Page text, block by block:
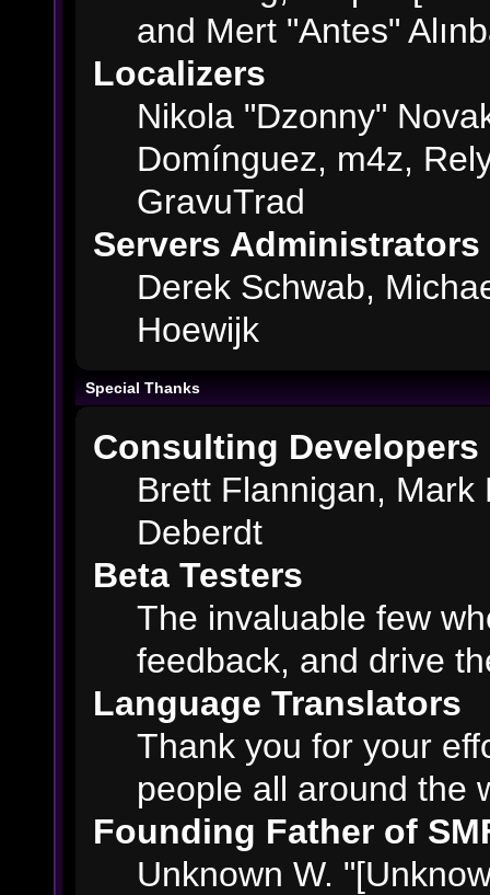
and Mert "Antes"
Localizers
Nikola "Dzonny"
Domínguez, m4z,
GravuTrad
Servers Administrators
Derek Schwab,
Hoewijk
Special Thanks
Consulting Developers
Brett Flannigan, Mark
Deberdt
Beta Testers
The invaluable few
feedback, and drive
Language Translators
Thank you for your
people all around the
Founding Father of
Unknown W.